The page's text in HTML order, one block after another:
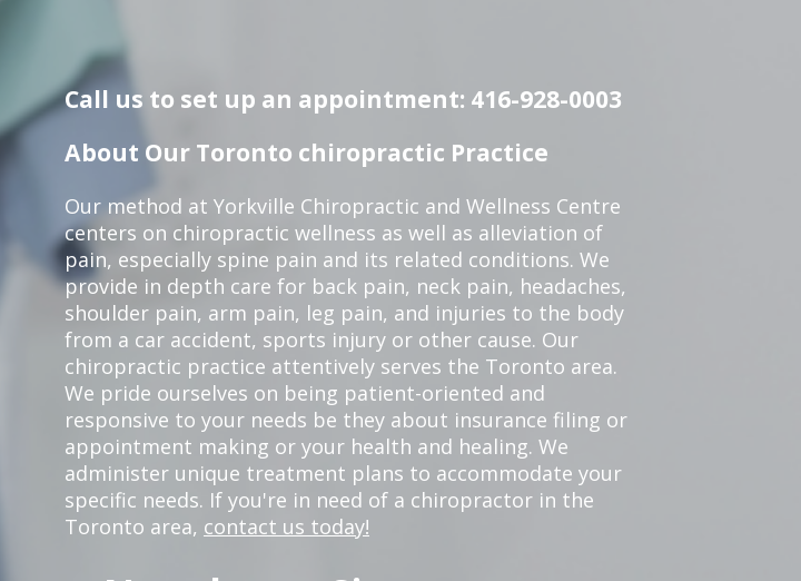
Call us to set up an appointment: 416-928-0003
About Our Toronto chiropractic Practice
Our method at Yorkville Chiropractic and Wellness Centre
centers on chiropractic wellness as well as alleviation of
pain, especially spine pain and its related conditions. We
provide in depth care for back pain, neck pain, headaches,
shoulder pain, arm pain, leg pain, and injuries to the body
from a car accident, sports injury or other cause. Our
chiropractic practice attentively serves the Toronto area.
We pride ourselves on being patient-oriented and
responsive to your needs be they about insurance filing or
appointment making or your health and healing. We
administer unique treatment plans to accommodate your
specific needs. If you're in need of a chiropractor in the
Toronto area, contact us today!